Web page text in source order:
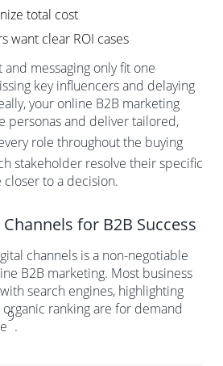
total cost
want clear ROI cases
messaging only fit one
key influencers and delaying
your online B2B marketing
personas and deliver tailored,
role throughout the buying
stakeholder resolve their specific
to a decision.
for B2B Success
channels is a non-negotiable
B2B marketing. Most business
search engines, highlighting
ranking are for demand
9
.